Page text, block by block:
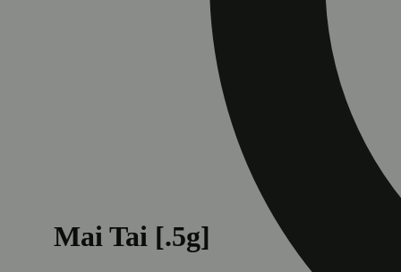
Mai Tai [.5g]